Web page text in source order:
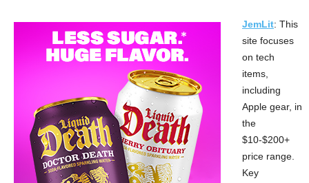
JemLit: This
site focuses
on tech
items,
including
Apple gear, in
the
$10-$200+
price range.
Key